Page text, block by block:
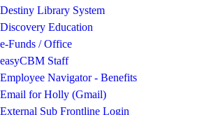
Destiny Library System
Discovery Education
e-Funds / Office
easyCBM Staff
Employee Navigator - Benefits
Email for Holly (Gmail)
External Sub Frontline Login